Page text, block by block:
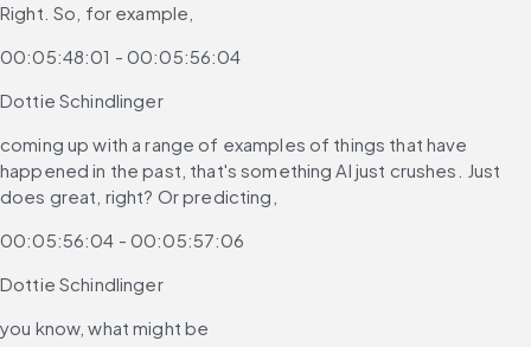
Right. So, for example,
00:05:48:01 - 00:05:56:04
Dottie Schindlinger
coming up with a range of examples of things that have
happened in the past, that's something AI just crushes. Just
does great, right? Or predicting,
00:05:56:04 - 00:05:57:06
Dottie Schindlinger
you know, what might be